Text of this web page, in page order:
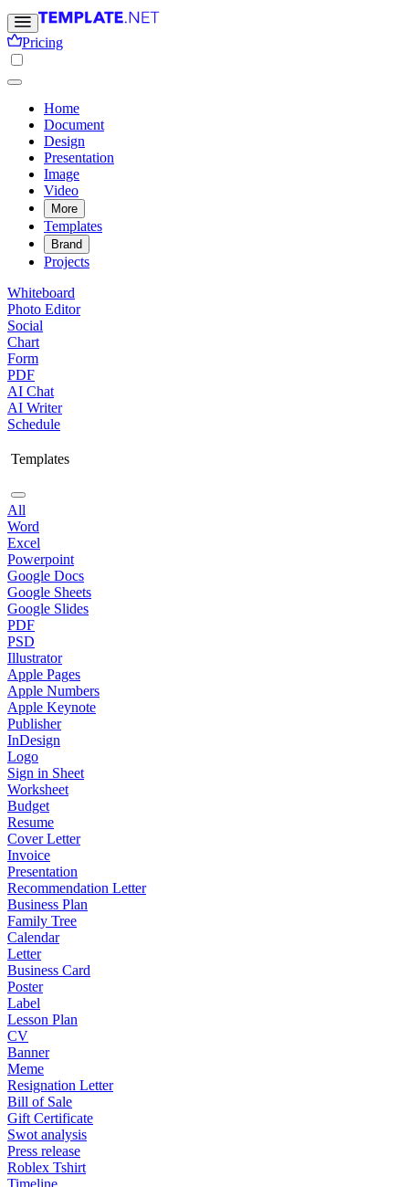
Pricing
Home
Document
Design
Presentation
Image
Video
More
Templates
Brand
Projects
Whiteboard
Photo Editor
Social
Chart
Form
PDF
AI Chat
AI Writer
Schedule
Templates
All
Word
Excel
Powerpoint
Google Docs
Google Sheets
Google Slides
PDF
PSD
Illustrator
Apple Pages
Apple Numbers
Apple Keynote
Publisher
InDesign
Logo
Sign in Sheet
Worksheet
Budget
Resume
Cover Letter
Invoice
Presentation
Recommendation Letter
Business Plan
Family Tree
Calendar
Letter
Business Card
Poster
Label
Lesson Plan
CV
Banner
Meme
Resignation Letter
Bill of Sale
Gift Certificate
Swot analysis
Press release
Roblex Tshirt
Timeline